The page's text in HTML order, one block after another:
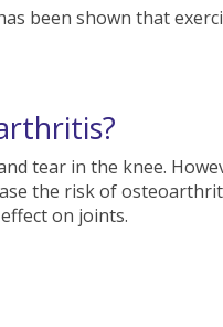
been shown that
tear in the knee.
the risk of
on joints.